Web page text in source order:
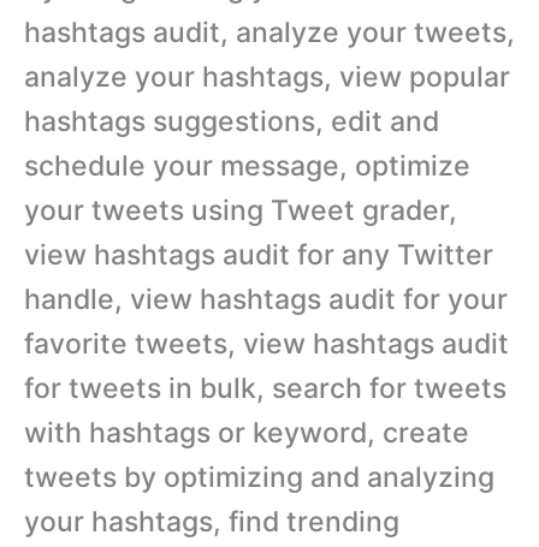
hashtags audit, analyze your tweets,
analyze your hashtags, view popular
hashtags suggestions, edit and
schedule your message, optimize
your tweets using Tweet grader,
view hashtags audit for any Twitter
handle, view hashtags audit for your
favorite tweets, view hashtags audit
for tweets in bulk, search for tweets
with hashtags or keyword, create
tweets by optimizing and analyzing
your hashtags, find trending